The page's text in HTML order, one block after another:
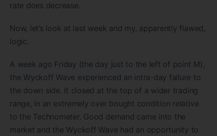
rate does decrease.
Now, let’s look at last week and my, apparently flawed,
logic.
A week ago Friday (the day just to the left of point M),
the Wyckoff Wave experienced an intra-day failure to
the down side. It closed at the top of a wider trading
range, in an extremely over bought condition relative
to the Technometer. Good demand came into the
market and the Wyckoff Wave had an opportunity to